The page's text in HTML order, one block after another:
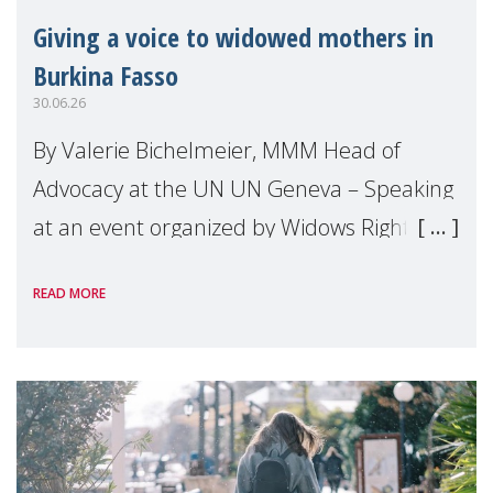
Giving a voice to widowed mothers in
Burkina Fasso
30.06.26
By Valerie Bichelmeier, MMM Head of
Advocacy at the UN UN Geneva – Speaking
at an event organized by Widows Rights
READ MORE